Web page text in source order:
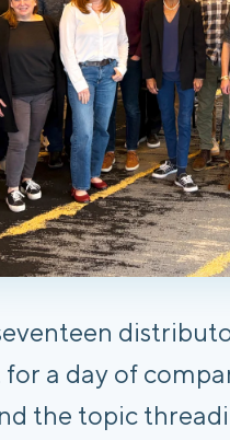
a day of
the topic